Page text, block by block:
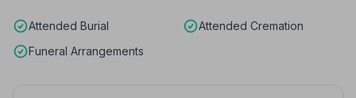
Attended Burial
Attended Cremation
Funeral Arrangements